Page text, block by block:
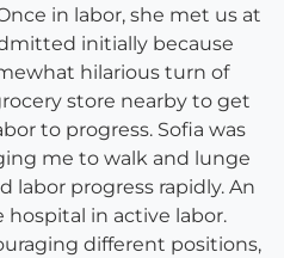
in labor, she met us at
initially because
hilarious turn of
store nearby to get
to progress. Sofia was
me to walk and lunge
labor progress rapidly. An
in active labor.
different positions,